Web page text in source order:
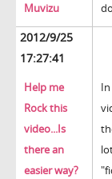
Muvizu
2012/9/25
17:27:41
Help me
Rock this
video...Is
there an
easier way?